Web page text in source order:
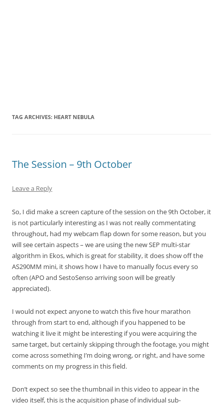
TAG ARCHIVES: HEART NEBULA
The Session – 9th October
Leave a Reply
So, I did make a screen capture of the session on the 9th October, it
is not particularly interesting as I was not really commentating
throughout, had my webcam flap down for some reason, but you
will see certain aspects – we are using the new SEP multi-star
algorithm in Ekos, which is great for stability, it does show off the
AS290MM mini, it shows how I have to manually focus every so
often (APO and SestoSenso arriving soon will be greatly
appreciated).
I would not expect anyone to watch this five hour marathon
through from start to end, although if you happened to be
watching it live it might be interesting if you were acquiring the
same target, but certainly skipping through the footage, you might
come across something I’m doing wrong, or right, and have some
comments on my progress in this field.
Don’t expect so see the thumbnail in this video to appear in the
video itself, this is the acquisition phase of individual sub-